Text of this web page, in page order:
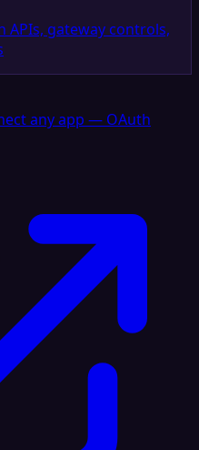
APIs, gateway controls,
any app — OAuth